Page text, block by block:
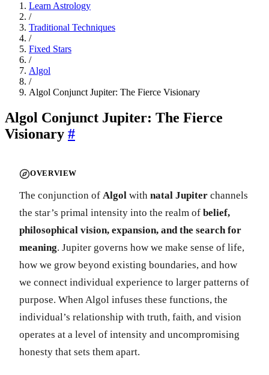
Learn Astrology
/
Traditional Techniques
/
Fixed Stars
/
Algol
/
Algol Conjunct Jupiter: The Fierce Visionary
Algol Conjunct Jupiter: The Fierce
Visionary #
OVERVIEW
The conjunction of Algol with natal Jupiter channels
the star’s primal intensity into the realm of belief,
philosophical vision, expansion, and the search for
meaning. Jupiter governs how we make sense of life,
how we grow beyond existing boundaries, and how
we connect individual experience to larger patterns of
purpose. When Algol infuses these functions, the
individual’s relationship with truth, faith, and vision
operates at a level of intensity and uncompromising
honesty that sets them apart.